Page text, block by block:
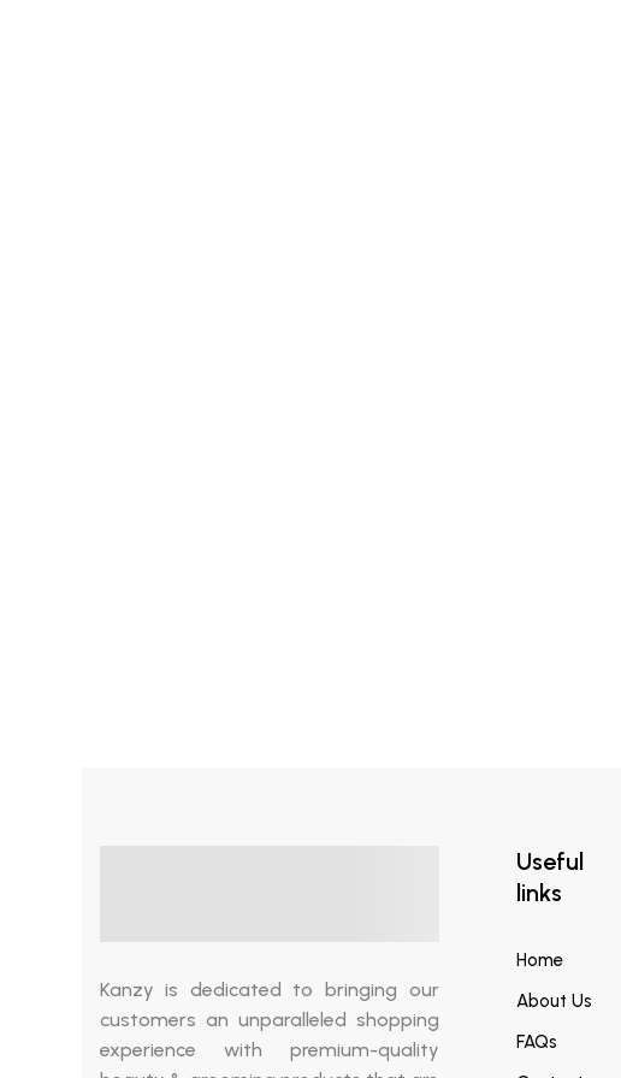
Kanzy is dedicated to bringing our
customers an unparalleled shopping
experience with premium-quality
Useful
links
Home
About Us
FAQs